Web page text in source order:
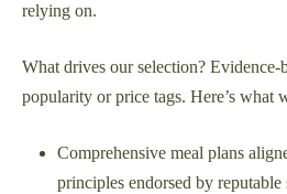
relying on.
What drives our selection? Evidence-
popularity or price tags. Here’s what
Comprehensive meal plans
principles endorsed by